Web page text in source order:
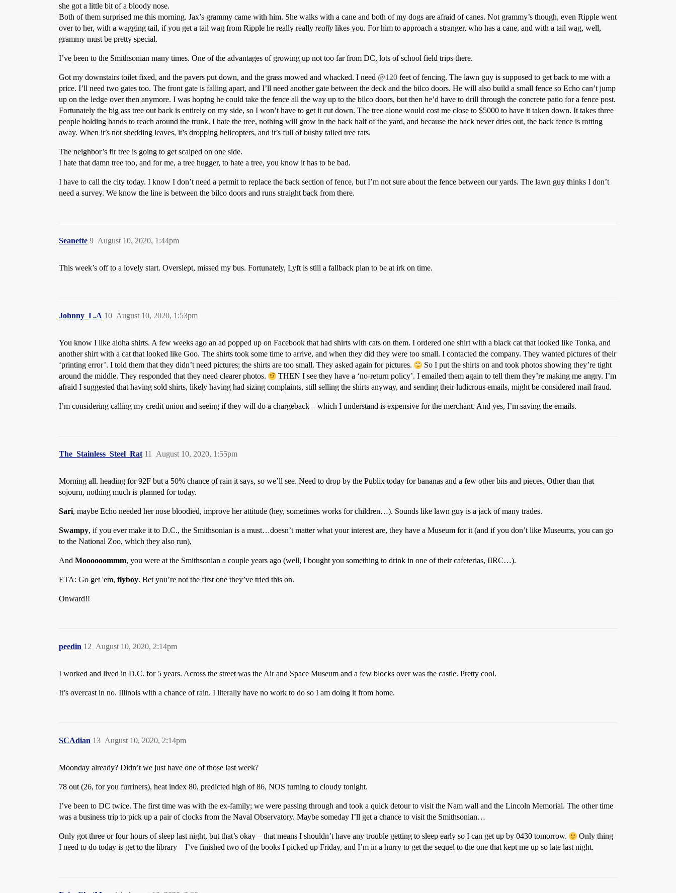
she got a little bit of a bloody nose.
Both of them surprised me this morning. Jax’s grammy came with him. She walks with a cane and both of my dogs are afraid of canes. Not grammy’s though, even Ripple went
over to her, with a wagging tail, if you get a tail wag from Ripple he really really really likes you. For him to approach a stranger, who has a cane, and with a tail wag, well,
grammy must be pretty special.
I’ve been to the Smithsonian many times. One of the advantages of growing up not too far from DC, lots of school field trips there.
Got my downstairs toilet fixed, and the pavers put down, and the grass mowed and whacked. I need @120 feet of fencing. The lawn guy is supposed to get back to me with a
price. I’ll need two gates too. The front gate is falling apart, and I’ll need another gate between the deck and the bilco doors. He will also build a small fence so Echo can’t jump
up on the ledge over then anymore. I was hoping he could take the fence all the way up to the bilco doors, but then he’d have to drill through the concrete patio for a fence post.
Fortunately the big ass tree out back is entirely on my side, so I won’t have to get it cut down. The tree alone would cost me close to $5000 to have it taken down. It takes three
people holding hands to reach around the trunk. I hate the tree, nothing will grow in the back half of the yard, and because the back never dries out, the back fence is rotting
away. When it’s not shedding leaves, it’s dropping helicopters, and it’s full of bushy tailed tree rats.
The neighbor’s fir tree is going to get scalped on one side.
I hate that damn tree too, and for me, a tree hugger, to hate a tree, you know it has to be bad.
I have to call the city today. I know I don’t need a permit to replace the back section of fence, but I’m not sure about the fence between our yards. The lawn guy thinks I don’t
need a survey. We know the line is between the bilco doors and runs straight back from there.
Seanette August 10, 2020, 1:44pm
9
This week’s off to a lovely start. Overslept, missed my bus. Fortunately, Lyft is still a fallback plan to be at irk on time.
Johnny_L.A August 10, 2020, 1:53pm
10
You know I like aloha shirts. A few weeks ago an ad popped up on Facebook that had shirts with cats on them. I ordered one shirt with a black cat that looked like Tonka, and
another shirt with a cat that looked like Goo. The shirts took some time to arrive, and when they did they were too small. I contacted the company. They wanted pictures of their
‘printing error’. I told them that they didn’t need pictures; the shirts are too small. They asked again for pictures.
So I put the shirts on and took photos showing they’re tight
around the middle. They responded that they need clearer photos.
THEN I see they have a ‘no-return policy’. I emailed them again to tell them they’re making me angry. I’m
afraid I suggested that having sold shirts, likely having had sizing complaints, still selling the shirts anyway, and sending their ludicrous emails, might be considered mail fraud.
I’m considering calling my credit union and seeing if they will do a chargeback – which I understand is expensive for the merchant. And yes, I’m saving the emails.
The_Stainless_Steel_Rat August 10, 2020, 1:55pm
11
Morning all. heading for 92F but a 50% chance of rain it says, so we’ll see. Need to drop by the Publix today for bananas and a few other bits and pieces. Other than that
sojourn, nothing much is planned for today.
Sari, maybe Echo needed her nose bloodied, improve her attitude (hey, sometimes works for children…). Sounds like lawn guy is a jack of many trades.
Swampy, if you ever make it to D.C., the Smithsonian is a must…doesn’t matter what your interest are, they have a Museum for it (and if you don’t like Museums, you can go
to the National Zoo, which they also run),
And Moooooommm, you were at the Smithsonian a couple years ago (well, I bought you something to drink in one of their cafeterias, IIRC…).
ETA: Go get 'em, flyboy. Bet you’re not the first one they’ve tried this on.
Onward!!
peedin August 10, 2020, 2:14pm
12
I worked and lived in D.C. for 5 years. Across the street was the Air and Space Museum and a few blocks over was the castle. Pretty cool.
It’s overcast in no. Illinois with a chance of rain. I literally have no work to do so I am doing it from home.
SCAdian August 10, 2020, 2:14pm
13
Moonday already? Didn’t we just have one of those last week?
78 out (26, for you furriners), heat index 80, predicted high of 86, NOS turning to cloudy tonight.
I’ve been to DC twice. The first time was with the ex-family; we were passing through and took a quick detour to visit the Nam wall and the Lincoln Memorial. The other time
was a business trip to pick up a pair of clocks from the Naval Observatory. Maybe someday I’ll get a chance to visit the Smithsonian…
Only got three or four hours of sleep last night, but that’s okay – that means I shouldn’t have any trouble getting to sleep early so I can get up by 0430 tomorrow.
Only thing
I need to do today is get to the library – I’ve finished two of the books I picked up Friday, and I’m in a hurry to get the sequel to the one that kept me up so late last night.